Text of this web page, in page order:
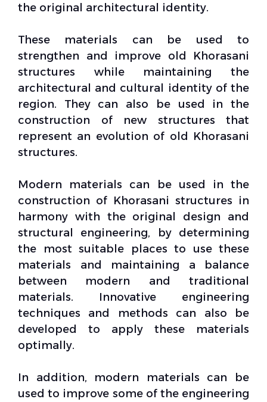
the original architectural identity.
These materials can be used to
strengthen and improve old Khorasani
structures while maintaining the
architectural and cultural identityof the
region. They can also be used in the
construction of new structures that
represent an evolution of old Khorasani
structures.
Modern materials can be used in the
construction of Khorasani structures in
harmony with the original design and
structural engineering, by determining
the most suitable places to use these
materials and maintaining a balance
between modern and traditional
materials. Innovative engineering
techniques and methods can also be
developed to apply these materials
optimally.
In addition, modern materials can be
used to improve some of the engineering